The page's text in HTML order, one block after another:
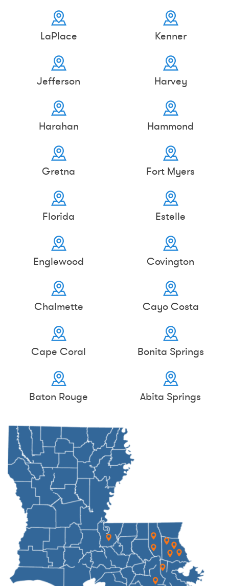
LaPlace Kenner
Jefferson Harvey
Harahan Hammond
Gretna Fort Myers
Florida Estelle
Englewood Covington
Chalmette Cayo Costa
Cape Coral Bonita Springs
Baton Rouge Abita Springs